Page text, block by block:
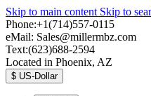
Skip to main content Skip to
Phone:+1(714)557-0115
eMail: Sales@millermbz.com
Text:(623)688-2594
Located in Phoenix, AZ
$ US-Dollar